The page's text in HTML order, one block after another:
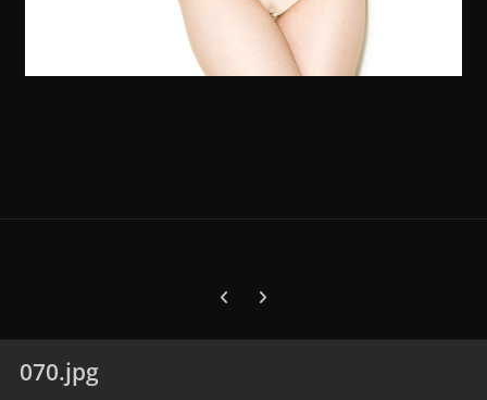
Previous carousel slide
Next carousel slide
070.jpg